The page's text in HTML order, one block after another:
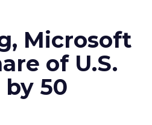
Microsoft
of U.S.
by 50